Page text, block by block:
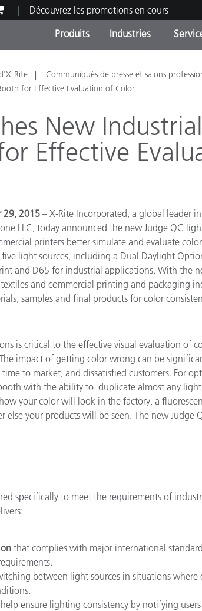
Découvrez les promotions en cours
Produits
Catégories de produits
Industries
Peintures et Revêtements
Fabricants de Produits
Cosmétiques
Service et maintenance
Formation
Brand Experience Center
Rite Communiqués de presse et salons
for Effective Evaluation of Color
New
Effective
29, 2015 – X-Rite Incorporated, a global leader
LLC, today announced the new Judge QC
printers better simulate and evaluate
light sources, including a Dual Daylight
and D65 for industrial applications. With the
and commercial printing and packaging
samples and final products for color
is critical to the effective visual evaluation of
impact of getting color wrong can be
to market, and dissatisfied customers. For
with the ability to duplicate almost any
your color will look in the factory, a
else your products will be seen. The new Judge
specifically to meet the requirements of
that complies with major international
between light sources in situations where
ensure lighting consistency by notifying